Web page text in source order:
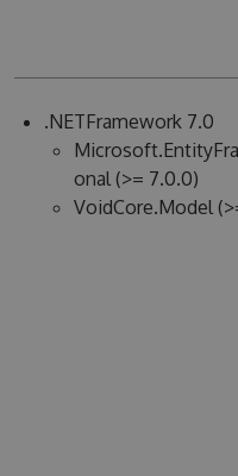
.NETFramework 7.0
onal (>= 7.0.0)
VoidCore.Model